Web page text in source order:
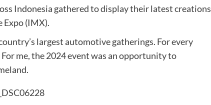
Indonesia gathered to display their latest creations
(IMX).
largest automotive gatherings. For every
me, the 2024 event was an opportunity to